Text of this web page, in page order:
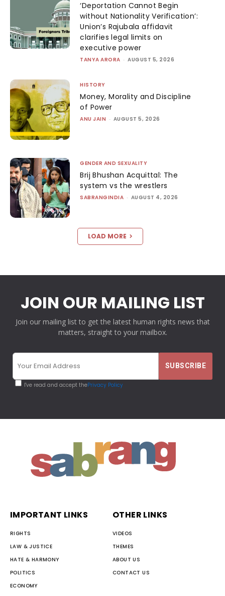
‘Deportation Cannot Begin
without Nationality Verification’:
Union’s Rajubala affidavit
clarifies legal limits on
executive power
TANYA ARORA - AUGUST 5, 2026
HISTORY
Money, Morality and Discipline
of Power
ANU JAIN - AUGUST 5, 2026
GENDER AND SEXUALITY
Brij Bhushan Acquittal: The
system vs the wrestlers
SABRANGINDIA - AUGUST 4, 2026
LOAD MORE
JOIN OUR MAILING LIST
Join our mailing list to get the latest human rights news that
matters, straight to your mailbox.
I've read and accept thePrivacy Policy
IMPORTANT LINKS
RIGHTS
LAW & JUSTICE
HATE & HARMONY
POLITICS
ECONOMY
OTHER LINKS
VIDEOS
THEMES
ABOUT US
CONTACT US